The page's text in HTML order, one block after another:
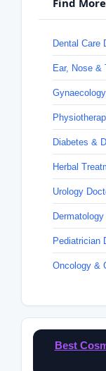
Find
Dental Care
Ear, Nose &
Diabetes &
Herbal
Urology
Pediatrician
Oncology &
Best